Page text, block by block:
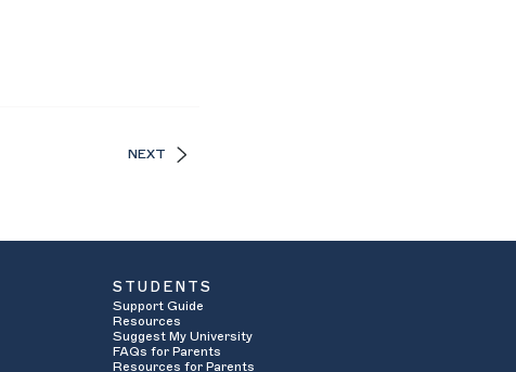
NEXT
STUDENTS
Support Guide
Resources
Suggest My University
FAQs for Parents
Resources for Parents